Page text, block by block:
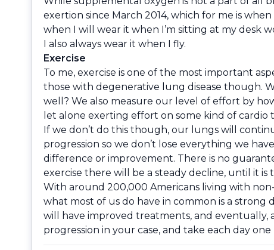
exertion since March 2014, which for me is
when I will wear it when I’m sitting at my desk
I also always wear it when I fly.
Exercise
To me, exercise is one of the most important
those with degenerative lung disease though.
well? We also measure our level of effort by
let alone exerting effort on some kind of cardio
If we don’t do this though, our lungs will
progression so we don’t lose everything we
difference or improvement. There is no
exercise there will be a steady decline, until it is
With around 200,000 Americans living with
what most of us do have in common is a strong
will have improved treatments, and
progression in your case, and take each day